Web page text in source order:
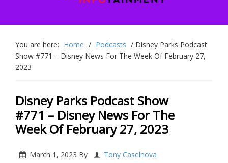
You are here: Home / Podcasts / Disney Parks Podcast
Show #771 – Disney News For The Week Of February 27,
2023
Disney Parks Podcast Show
#771 – Disney News For The
Week Of February 27, 2023
March 1, 2023 By Tony Caselnova